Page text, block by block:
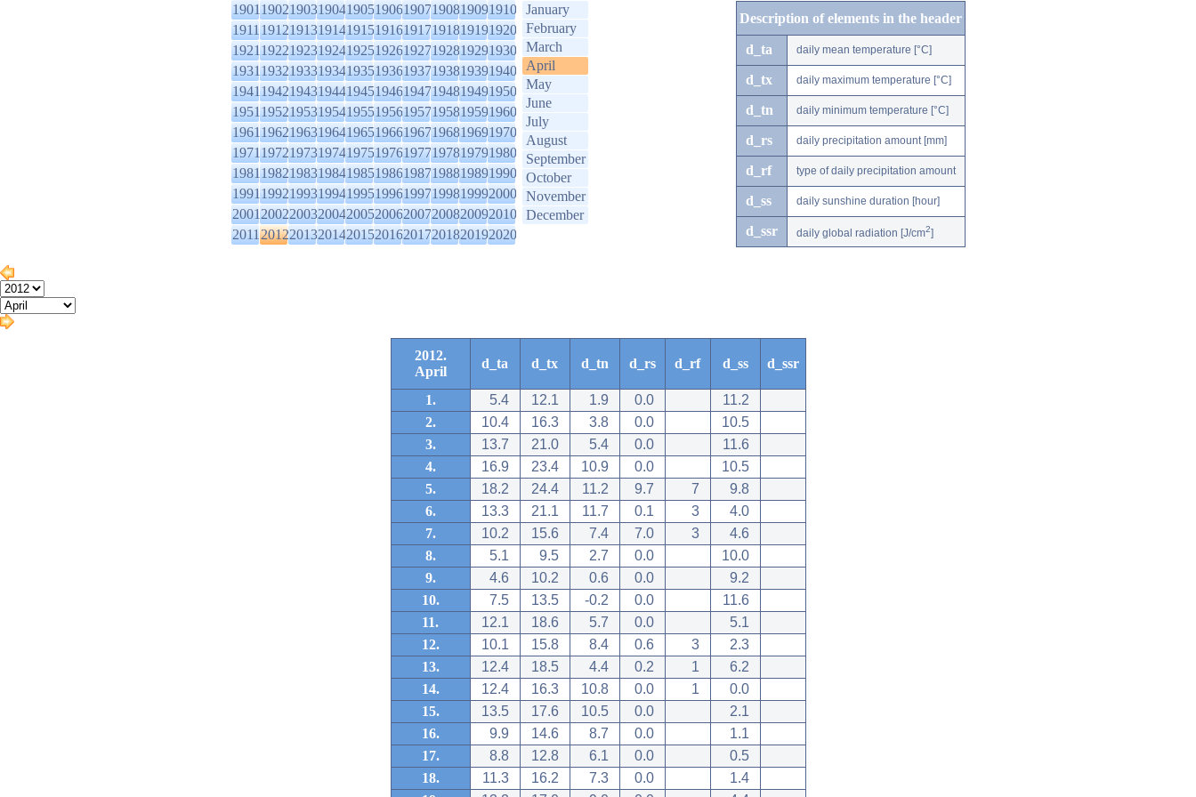
1901190219031904190519061907190819091910
1911191219131914191519161917191819191920
1921192219231924192519261927192819291930
1931193219331934193519361937193819391940
1941194219431944194519461947194819491950
1951195219531954195519561957195819591960
1961196219631964196519661967196819691970
1971197219731974197519761977197819791980
1981198219831984198519861987198819891990
1991199219931994199519961997199819992000
2001200220032004200520062007200820092010
2011201220132014201520162017201820192020
January
February
March
April
May
June
July
August
September
October
November
December
Description of elements in the header
d_ta daily mean temperature [°C]
d_tx daily maximum temperature [°C]
d_tn daily minimum temperature [°C]
d_rs daily precipitation amount [mm]
d_rf type of daily precipitation amount
d_ss daily sunshine duration [hour]
d_ssr daily global radiation [J/cm2]
2012.
April
d_ta d_tx d_tn d_rs d_rf d_ss d_ssr
1. 5.4 12.1 1.9 0.0
11.2
2.
10.4 16.3 3.8 0.0
10.5
3.
13.7 21.0 5.4 0.0
11.6
4.
16.9 23.4 10.9 0.0
10.5
5.
18.2 24.4 11.2 9.7 7
9.8
6.
13.3 21.1 11.7 0.1 3
4.0
7.
10.2 15.6 7.4 7.0 3
4.6
8.
5.1 9.5 2.7 0.0
10.0
9.
4.6 10.2 0.6 0.0
9.2
10.
7.5 13.5 -0.2 0.0
11.6
11.
12.1 18.6 5.7 0.0
5.1
12.
10.1 15.8 8.4 0.6 3
2.3
13.
12.4 18.5 4.4 0.2 1
6.2
14.
12.4 16.3 10.8 0.0 1
0.0
15.
13.5 17.6 10.5 0.0
2.1
16.
9.9 14.6 8.7 0.0
1.1
17.
8.8 12.8 6.1 0.0
0.5
18.
11.3 16.2 7.3 0.0
1.4